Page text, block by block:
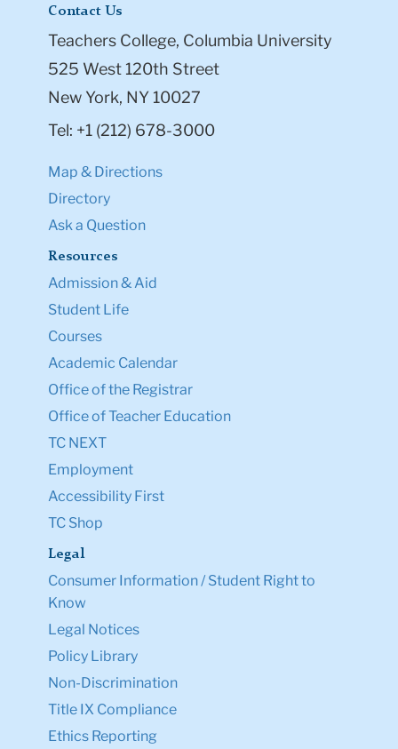
Contact Us
Teachers College, Columbia University
525 West 120th Street
New York, NY 10027
Tel: +1 (212) 678-3000
Map & Directions
Directory
Ask a Question
Resources
Admission & Aid
Student Life
Courses
Academic Calendar
Office of the Registrar
Office of Teacher Education
TC NEXT
Employment
Accessibility First
TC Shop
Legal
Consumer Information / Student Right to
Know
Legal Notices
Policy Library
Non-Discrimination
Title IX Compliance
Ethics Reporting